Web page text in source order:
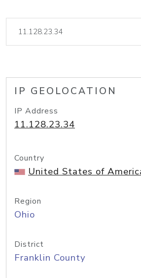
IP GEOLOCATION
IP Address
11.128.23.34
Country
United States of
Region
Ohio
District
Franklin County